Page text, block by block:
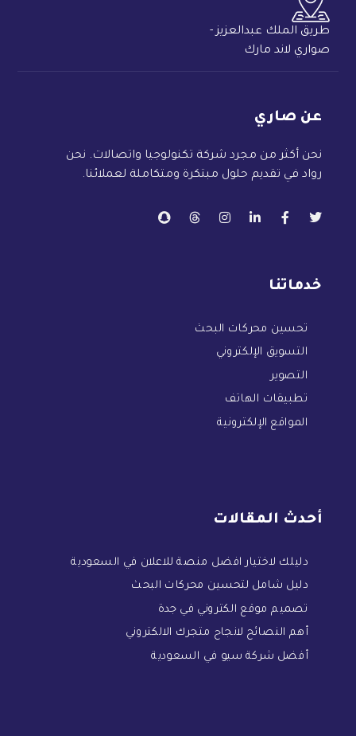
طريق الملك عبدالعزيز -
صواري لاند مارك
عن صاري
نحن أكثر من مجرد شركة تكنولوجيا واتصالات. نحن
رواد في تقديم حلول مبتكرة ومتكاملة لعملائنا.
خدماتنا
تحسين محركات البحث
التسويق الإلكتروني
التصوير
تطبيقات الهاتف
المواقع الإلكترونية
أحدث المقالات
دليلك لاختيار افضل منصة للاعلان في السعودية
دليل شامل لتحسين محركات البحث
تصميم موقع الكتروني في جدة
أهم النصائح لانجاح متجرك الالكتروني
أفضل شركة سيو في السعودية